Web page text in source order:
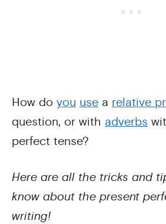
How do you use a relative
question, or with adverbs
perfect tense?
Here are all the tricks and
know about the present
writing!